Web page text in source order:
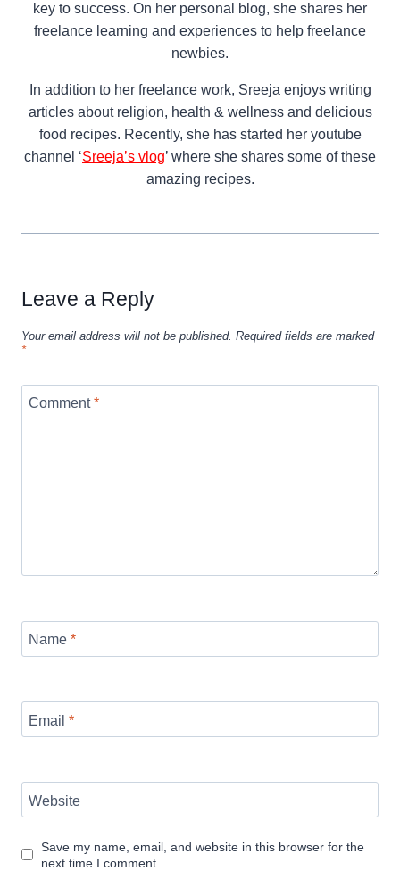
key to success. On her personal blog, she shares her
freelance learning and experiences to help freelance
newbies.
In addition to her freelance work, Sreeja enjoys writing
articles about religion, health & wellness and delicious
food recipes. Recently, she has started her youtube
channel ‘Sreeja’s vlog’ where she shares some of these
amazing recipes.
Leave a Reply
Your email address will not be published. Required fields are marked
*
Comment*
Name *
Email *
Website
Save my name, email, and website in this browser for the
next time I comment.